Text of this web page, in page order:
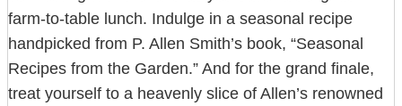
farm-to-table lunch. Indulge in a seasonal recipe
handpicked from P. Allen Smith’s book, “Seasonal
Recipes from the Garden.” And for the grand finale,
treat yourself to a heavenly slice of Allen’s renowned